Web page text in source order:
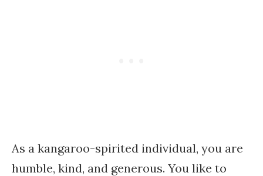
As a kangaroo-spirited individual, you are
humble, kind, and generous. You like to